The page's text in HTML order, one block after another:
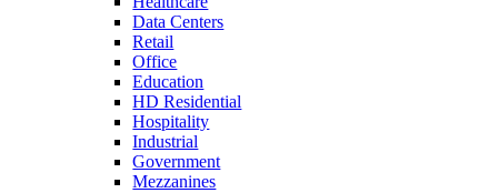
Data Centers
Retail
Office
Education
HD Residential
Hospitality
Industrial
Government
Mezzanines